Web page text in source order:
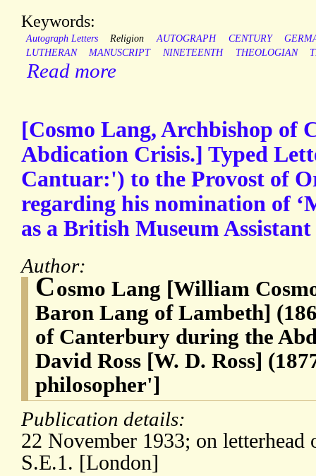
Keywords:
Autograph Letters Religion AUTOGRAPH CENTURY
LUTHERAN
MANUSCRIPT NINETEENTH THEOLOGIAN
Read more
[Cosmo Lang, Archbishop of
Abdication Crisis.] Typed
Cantuar:') to the Provost of
regarding his nomination of
as a British Museum
Author:
Cosmo Lang [William
Baron Lang of Lambeth]
of Canterbury during the
David Ross [W. D. Ross]
philosopher']
Publication details:
22 November 1933; on letterhead
S.E.1. [London]